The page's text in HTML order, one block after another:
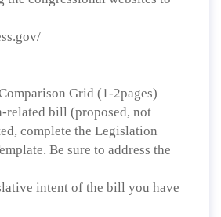
Grid (1-2pages)
related bill (proposed, not
complete the Legislation
Be sure to address the
intent of the bill you have